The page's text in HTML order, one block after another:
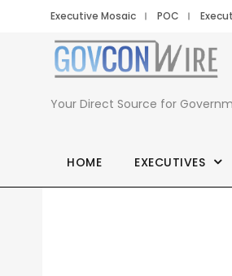
Executive Mosaic POC
Your Direct Source for
HOME EXECUTIVES